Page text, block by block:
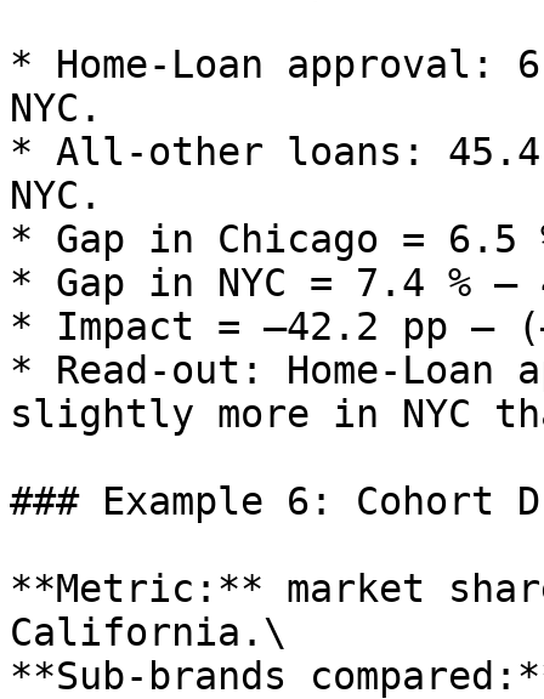
* Home‑Loan approval:
NYC.
* All‑other loans: 45.4
NYC.
* Gap in Chicago = 6.5
* Gap in NYC = 7.4 % –
* Impact = –42.2 pp –
* Read‑out:
slightly more in NYC
### Example 6: Cohort
**Metric:** market
California.\
**Sub‑brands